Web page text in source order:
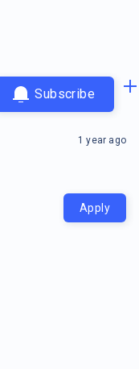
Subscribe
1 year ago
Apply